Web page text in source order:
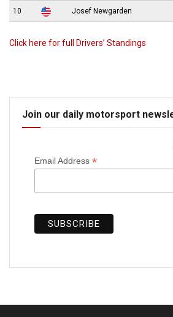
10 Josef Newgarden
Click here for full Drivers’ Standings
Join our daily motorsport
Email Address *